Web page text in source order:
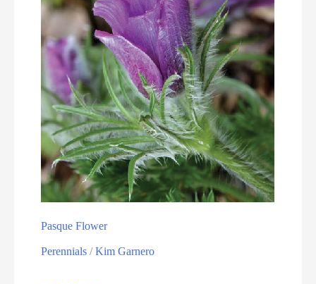
Pasque Flower
Perennials /Kim Garnero